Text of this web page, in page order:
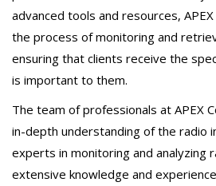
advanced tools and resources,
the process of monitoring and
ensuring that clients receive the
is important to them.
The team of professionals at APEX
in-depth understanding of the radio
experts in monitoring and analyzing
extensive knowledge and